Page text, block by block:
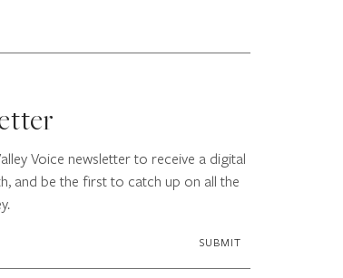
Voice newsletter to receive a digital
and be the first to catch up on all the